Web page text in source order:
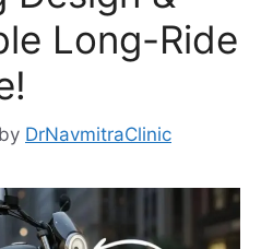
Long-Ride
by DrNavmitraClinic